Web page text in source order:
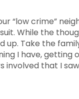
“low crime”
While the
up. Take the
I have, getting
involved that I